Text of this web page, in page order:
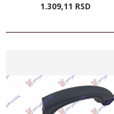
1.309,11 RSD